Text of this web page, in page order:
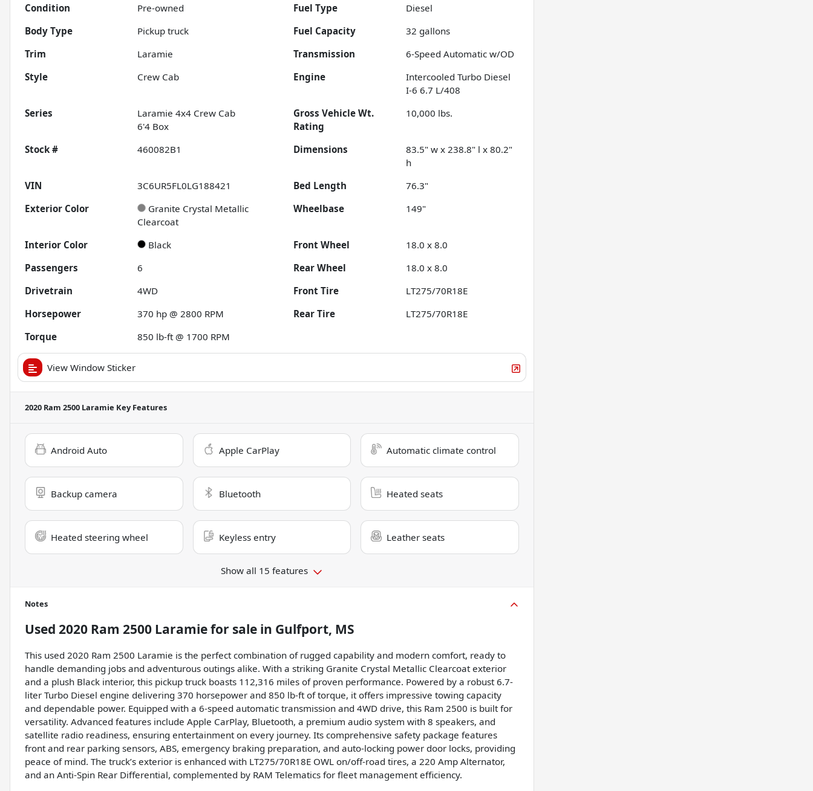
Condition Pre-owned Fuel Type
Diesel
Body Type
Pickup truck Fuel Capacity 32 gallons
Trim
Laramie Transmission
6-Speed Automatic w/OD
Style
Crew Cab Engine
Intercooled Turbo Diesel
I-6 6.7 L/408
Series
Laramie 4x4 Crew Cab
6'4 Box
Gross Vehicle Wt.
Rating
10,000 lbs.
Stock # 460082B1 Dimensions
83.5" w x 238.8" l x 80.2"
h
VIN
3C6UR5FL0LG188421 Bed Length
76.3"
Exterior Color
Granite Crystal Metallic
Clearcoat
Wheelbase 149"
Interior Color Black Front Wheel
18.0 x 8.0
Passengers
6 Rear Wheel
18.0 x 8.0
Drivetrain
4WD Front Tire
LT275/70R18E
Horsepower
370 hp @ 2800 RPM Rear Tire
LT275/70R18E
Torque
850 lb-ft @ 1700 RPM
View Window Sticker
2020 Ram 2500 Laramie Key Features
Android Auto Apple CarPlay Automatic climate control
Backup camera Bluetooth Heated seats
Heated steering wheel Keyless entry Leather seats
Show all 15 features
Notes
Used 2020 Ram 2500 Laramiefor sale in Gulfport, MS
This used 2020 Ram 2500 Laramie is the perfect combination of rugged capability and modern comfort, ready to
handle demanding jobs and adventurous outings alike. With a striking Granite Crystal Metallic Clearcoat exterior
and a plush Black interior, this pickup truck boasts 112,316 miles of proven performance. Powered by a robust 6.7-
liter Turbo Diesel engine delivering 370 horsepower and 850 lb-ft of torque, it offers impressive towing capacity
and dependable power. Equipped with a 6-speed automatic transmission and 4WD drive, this Ram 2500 is built for
versatility. Advanced features include Apple CarPlay, Bluetooth, a premium audio system with 8 speakers, and
satellite radio readiness, ensuring entertainment on every journey. Its comprehensive safety package features
front and rear parking sensors, ABS, emergency braking preparation, and auto-locking power door locks, providing
peace of mind. The truck’s exterior is enhanced with LT275/70R18E OWL on/off-road tires, a 220 Amp Alternator,
and an Anti-Spin Rear Differential, complemented by RAM Telematics for fleet management efficiency.